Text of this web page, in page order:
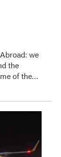
we
the
of the…